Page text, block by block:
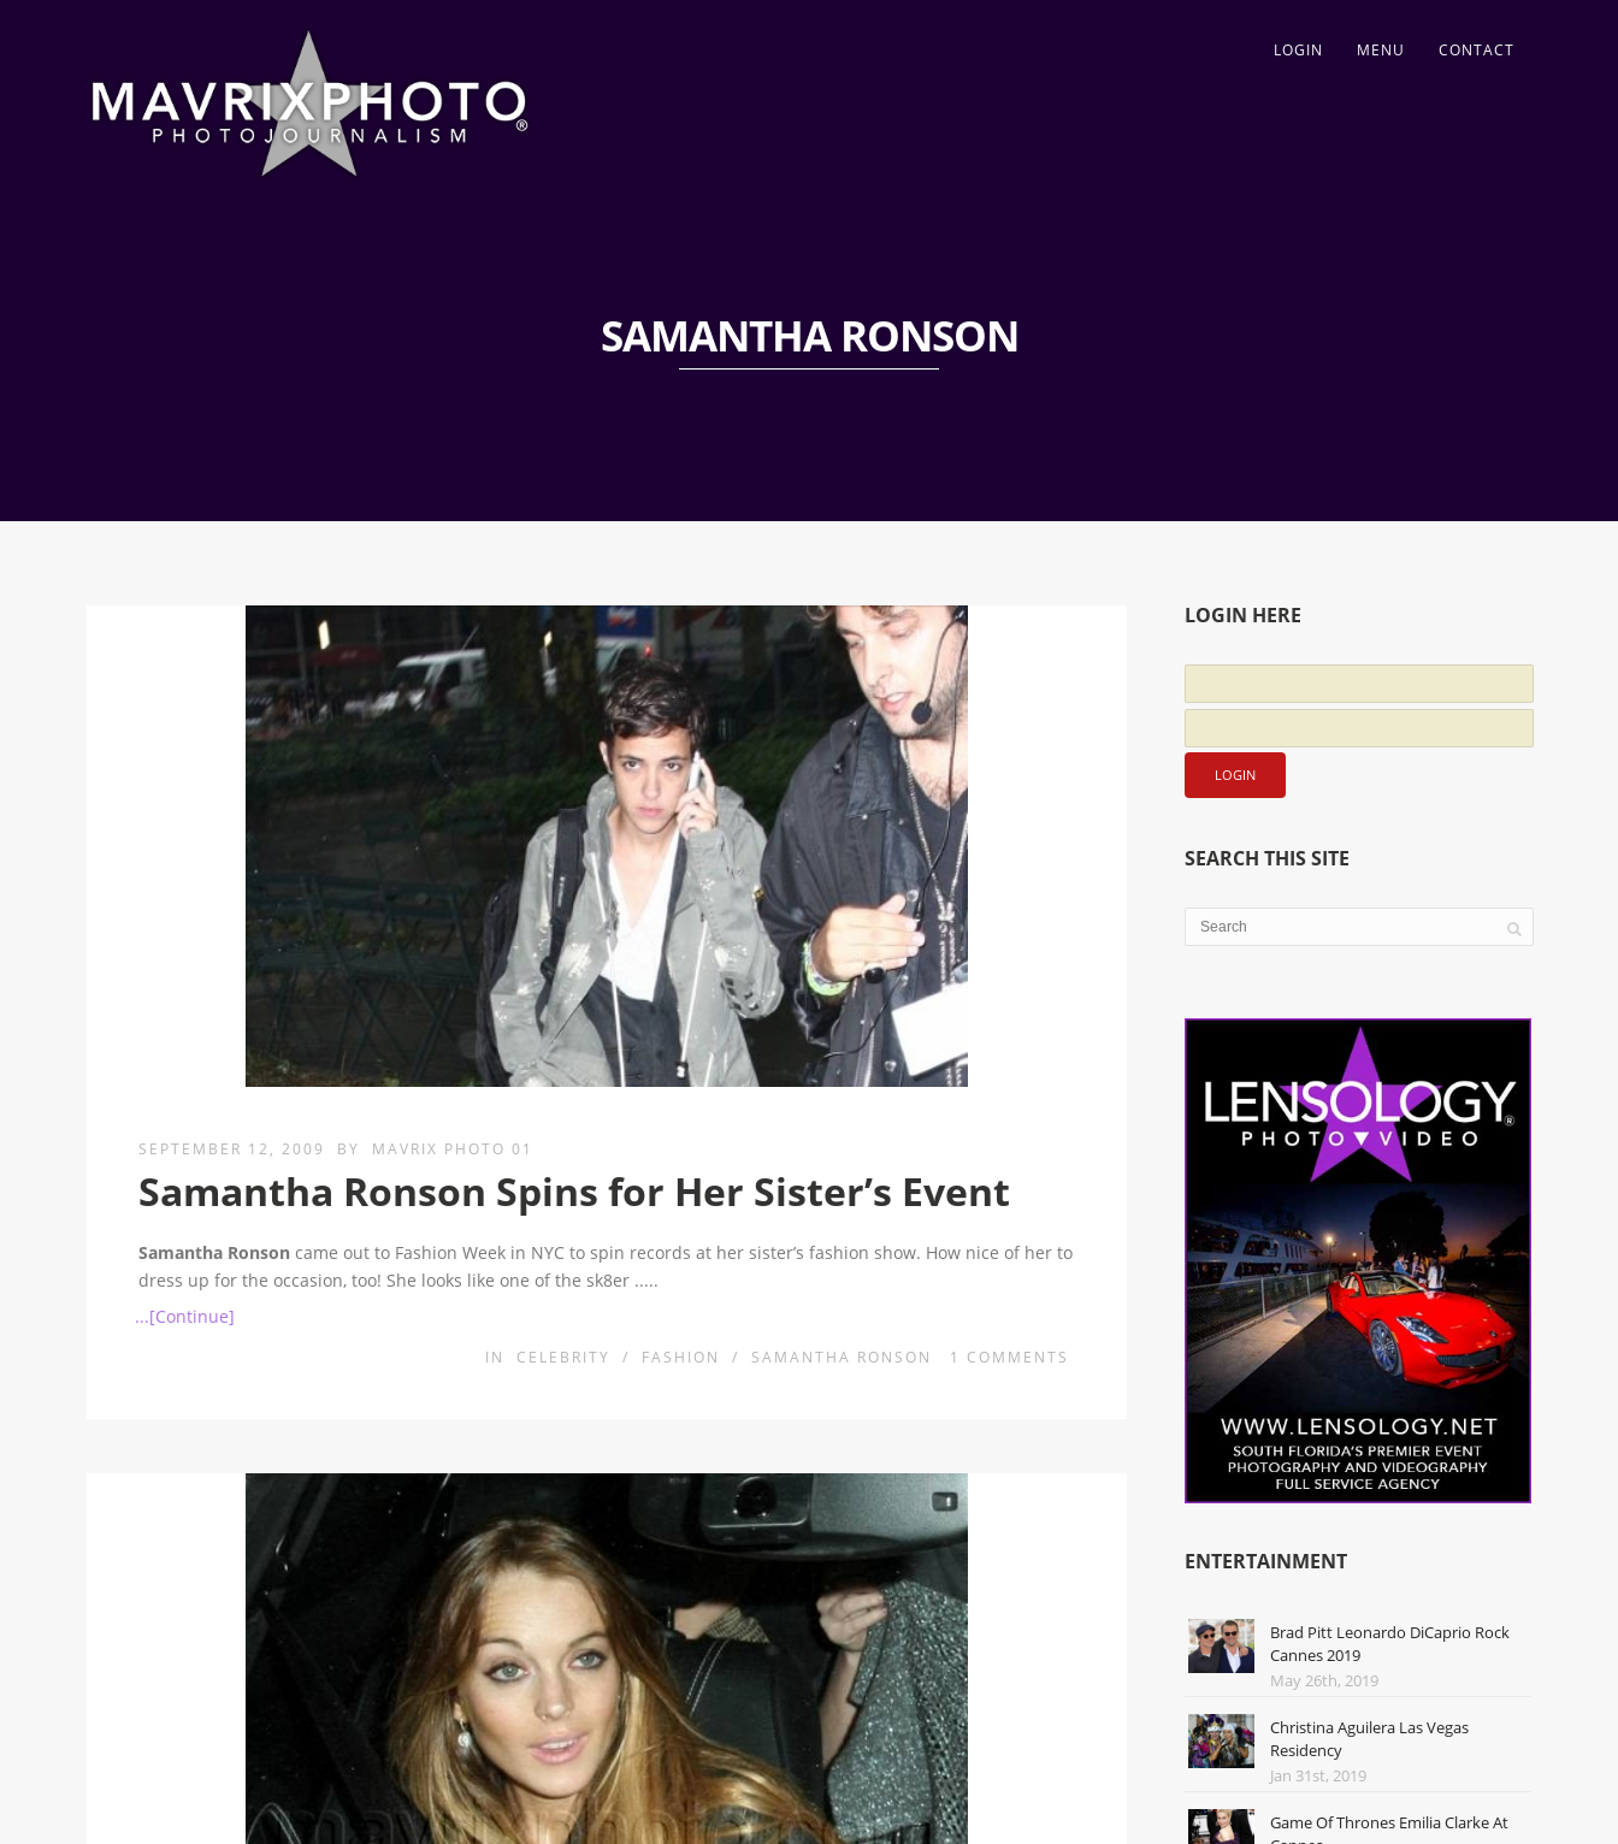
LOGIN MENU CONTACT
SAMANTHA RONSON
SEPTEMBER 12, 2009 BY MAVRIX PHOTO 01
Samantha Ronson Spins for Her Sister’s Event
Samantha Ronson came out to Fashion Week in NYC to spin records at her sister’s fashion show. How nice of her to
dress up for the occasion, too! She looks like one of the sk8er .....
...[Continue]
IN CELEBRITY / FASHION / SAMANTHA RONSON 1 COMMENTS
LOGIN HERE
SEARCH THIS SITE
ENTERTAINMENT
Brad Pitt Leonardo DiCaprio Rock
Cannes 2019
May 26th, 2019
Christina Aguilera Las Vegas
Residency
Jan 31st, 2019
Game Of Thrones Emilia Clarke At